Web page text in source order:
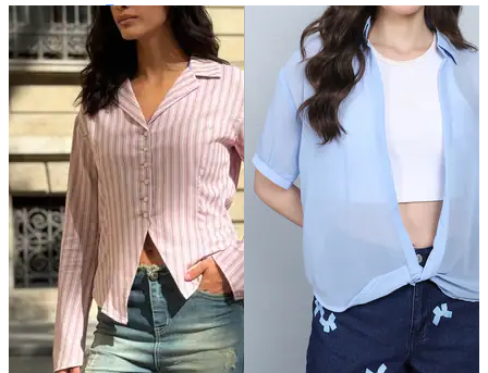
Offer Price:
₹377